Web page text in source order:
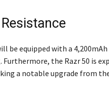
be equipped with a
Furthermore, the Razr 50 is
a notable upgrade from